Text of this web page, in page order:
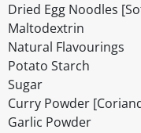
Dried Egg Noodles
Maltodextrin
Natural Flavourings
Potato Starch
Sugar
Curry Powder
Garlic Powder